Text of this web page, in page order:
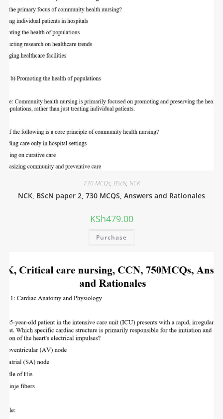
730 MCQs, BScN, NCK
NCK, BScN paper 2, 730 MCQS, Answers and Rationales
KSh479.00
Purchase